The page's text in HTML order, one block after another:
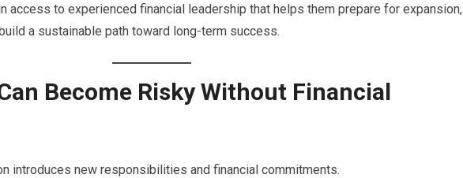
access to experienced financial leadership that helps them prepare for expansion,
a sustainable path toward long-term success.
Become Risky Without Financial
introduces new responsibilities and financial commitments.